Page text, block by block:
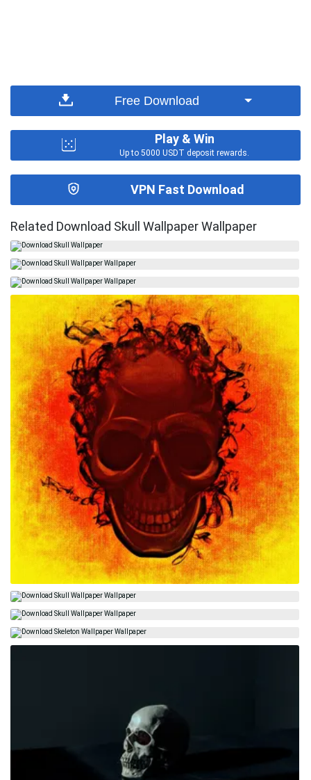
Free Download
Play & Win
Up to 5000 USDT deposit rewards.
VPN Fast Download
Related Download Skull Wallpaper Wallpaper